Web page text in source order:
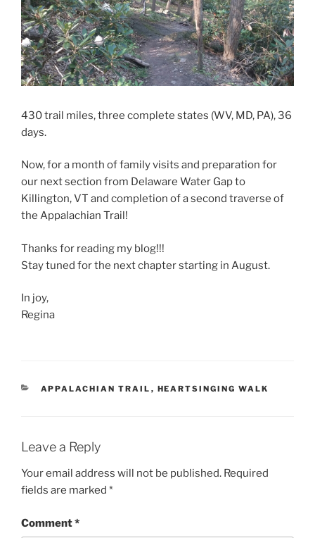
430 trail miles, three complete states (WV, MD, PA), 36
days.
Now, for a month of family visits and preparation for
our next section from Delaware Water Gap to
Killington, VT and completion of a second traverse of
the Appalachian Trail!
Thanks for reading my blog!!!
Stay tuned for the next chapter starting in August.
In joy,
Regina
CATEGORIES
APPALACHIAN TRAIL , HEARTSINGING WALK
Leave a Reply
Your email address will not be published. Required
fields are marked *
Comment*